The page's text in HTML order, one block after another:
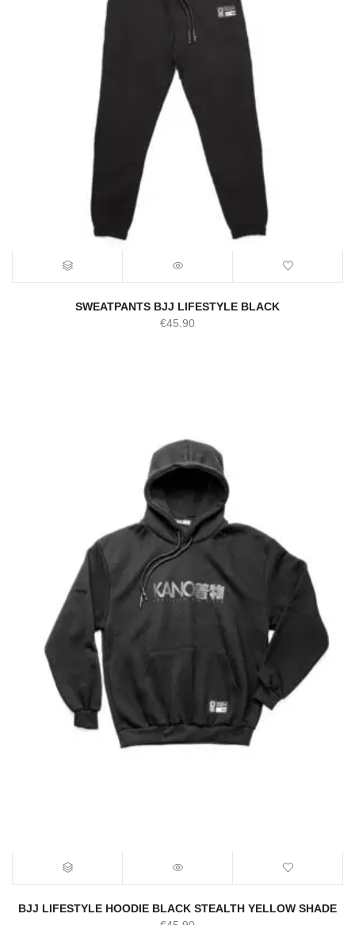
SWEATPANTS BJJ LIFESTYLE BLACK
€45.90
BJJ LIFESTYLE HOODIE BLACK STEALTH YELLOW SHADE